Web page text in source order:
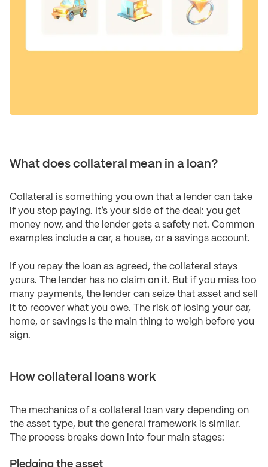
What does collateral mean in a loan?
Collateral is something you own that a lender can take
if you stop paying. It’s your side of the deal: you get
money now, and the lender gets a safety net. Common
examples include a car, a house, or a savings account.
If you repay the loan as agreed, the collateral stays
yours. The lender has no claim on it. But if you miss too
many payments, the lender can seize that asset and sell
it to recover what you owe. The risk of losing your car,
home, or savings is the main thing to weigh before you
sign.
How collateral loans work
The mechanics of a collateral loan vary depending on
the asset type, but the general framework is similar.
The process breaks down into four main stages:
Pledging the asset